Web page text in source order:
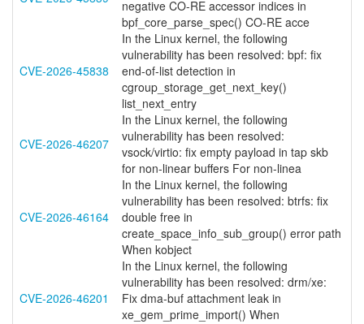
negative CO-RE accessor indices in
bpf_core_parse_spec() CO-RE acce
CVE-2026-45838
In the Linux kernel, the following
vulnerability has been resolved: bpf: fix
end-of-list detection in
cgroup_storage_get_next_key()
list_next_entry
CVE-2026-46207
In the Linux kernel, the following
vulnerability has been resolved:
vsock/virtio: fix empty payload in tap skb
for non-linear buffers For non-linea
CVE-2026-46164
In the Linux kernel, the following
vulnerability has been resolved: btrfs: fix
double free in
create_space_info_sub_group() error path
When kobject
CVE-2026-46201
In the Linux kernel, the following
vulnerability has been resolved: drm/xe:
Fix dma-buf attachment leak in
xe_gem_prime_import() When